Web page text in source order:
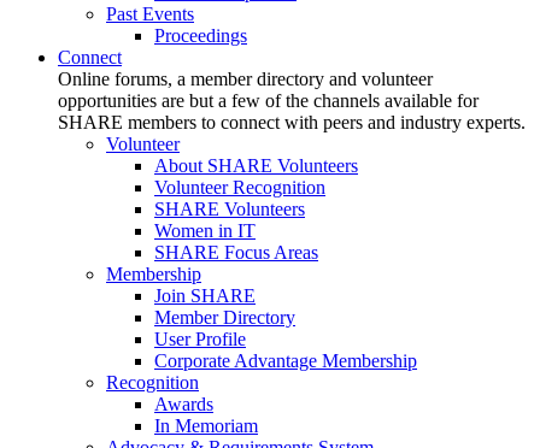
Past Events
Proceedings
Connect
Online forums, a member directory and volunteer
opportunities are but a few of the channels available for
SHARE members to connect with peers and industry experts.
Volunteer
About SHARE Volunteers
Volunteer Recognition
SHARE Volunteers
Women in IT
SHARE Focus Areas
Membership
Join SHARE
Member Directory
User Profile
Corporate Advantage Membership
Recognition
Awards
In Memoriam